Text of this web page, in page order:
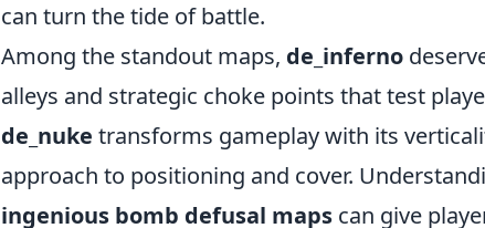
can turn the tide of battle.
Among the standout maps, de_inferno
alleys and strategic choke points that test
de_nuke transforms gameplay with its
approach to positioning and cover.
ingenious bomb defusal maps can give